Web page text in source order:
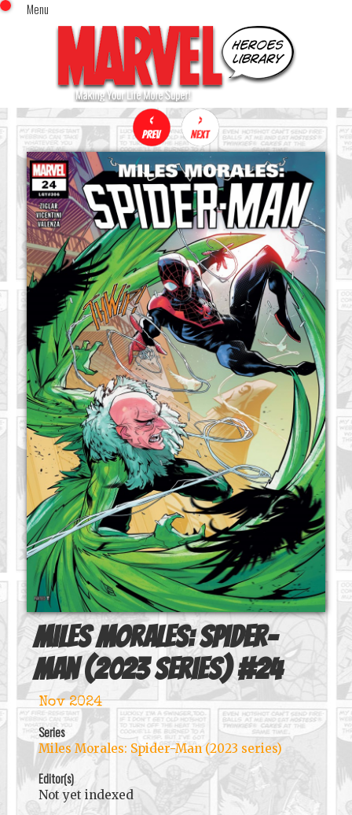
Menu
Home
Comics (This Month)
Comics (A-Z Index)
Comics (Recently Reviewed)
Characters
Image Gallery
Movies
Blog
Sign In
x
Miles Morales: Spider-
Man (2023 series) #24
Nov 2024
Series
Miles Morales: Spider-Man (2023 series)
Editor(s)
Not yet indexed